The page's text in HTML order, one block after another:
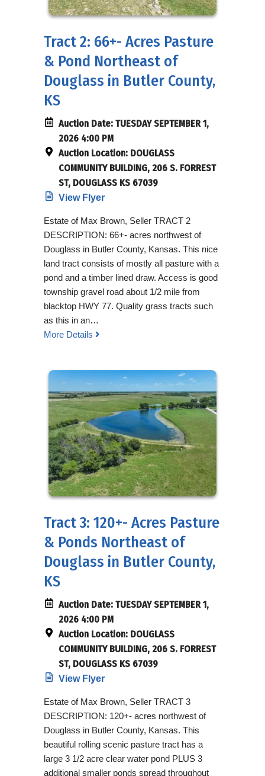
Tract 2: 66+- Acres Pasture
& Pond Northeast of
Douglass in Butler County,
KS
Auction Date: TUESDAY SEPTEMBER 1,
2026 4:00 PM
Auction Location: DOUGLASS
COMMUNITY BUILDING, 206 S. FORREST
ST, DOUGLASS KS 67039
View Flyer
Estate of Max Brown, Seller TRACT 2
DESCRIPTION: 66+- acres northwest of
Douglass in Butler County, Kansas. This nice
land tract consists of mostly all pasture with a
pond and a timber lined draw. Access is good
township gravel road about 1/2 mile from
blacktop HWY 77. Quality grass tracts such
as this in an…
More Details
Tract 3: 120+- Acres Pasture
& Ponds Northeast of
Douglass in Butler County,
KS
Auction Date: TUESDAY SEPTEMBER 1,
2026 4:00 PM
Auction Location: DOUGLASS
COMMUNITY BUILDING, 206 S. FORREST
ST, DOUGLASS KS 67039
View Flyer
Estate of Max Brown, Seller TRACT 3
DESCRIPTION: 120+- acres northwest of
Douglass in Butler County, Kansas. This
beautiful rolling scenic pasture tract has a
large 3 1/2 acre clear water pond PLUS 3
additional smaller ponds spread throughout